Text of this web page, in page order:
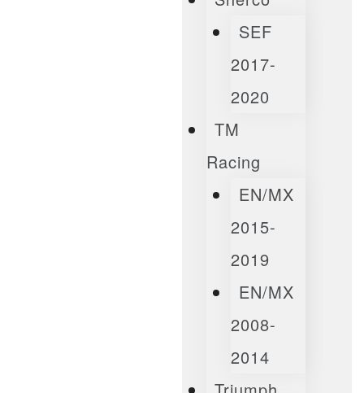
SEF
2017-
2020
TM
Racing
EN/MX
2015-
2019
EN/MX
2008-
2014